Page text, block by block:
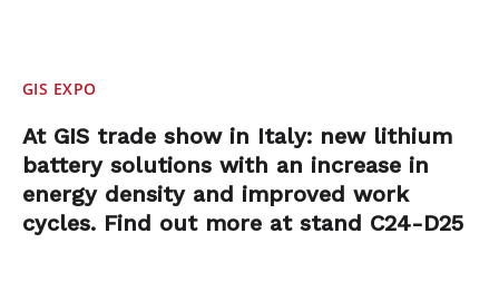
GIS EXPO
At GIS trade show in Italy: new lithium
battery solutions with an increase in
energy density and improved work
cycles. Find out more at stand C24-D25